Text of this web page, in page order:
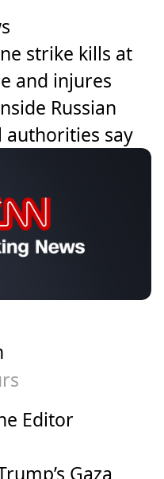
strike kills at
and injures
Russian
say
Editor
Gaza